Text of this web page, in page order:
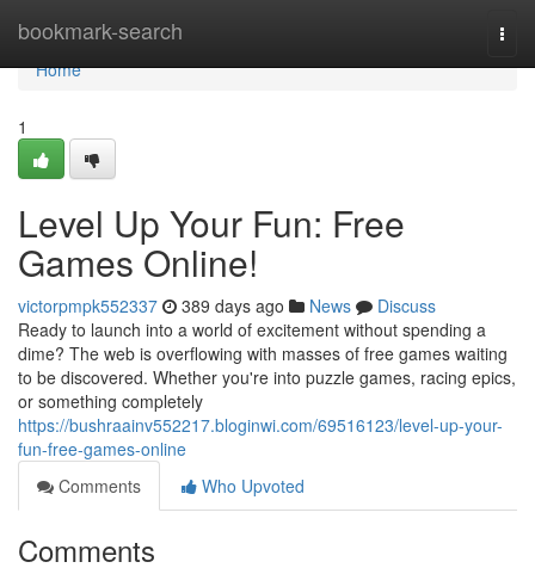
bookmark-search
Home
Home
1
Level Up Your Fun: Free
Games Online!
victorpmpk552337 389 days ago News
Discuss
Ready to launch into a world of excitement without spending a
dime? The web is overflowing with masses of free games waiting
to be discovered. Whether you're into puzzle games, racing epics,
or something completely
https://bushraainv552217.bloginwi.com/69516123/level-up-your-
fun-free-games-online
Comments
Who Upvoted
Comments